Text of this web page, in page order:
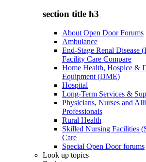
section title h3
About Open Door Forums
Ambulance
End-Stage Renal Disease
Facility Care Compare
Home Health, Hospice &
Equipment (DME)
Hospital
Long-Term Services &
Physicians, Nurses and
Professionals
Rural Health
Skilled Nursing Facilities
Care
Special Open Door forums
Look up topics